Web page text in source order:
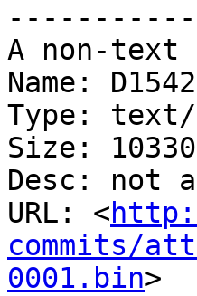
A non-text
Name:
Type: text/
Size:
Desc: not
URL: <
commits/
0001.bin